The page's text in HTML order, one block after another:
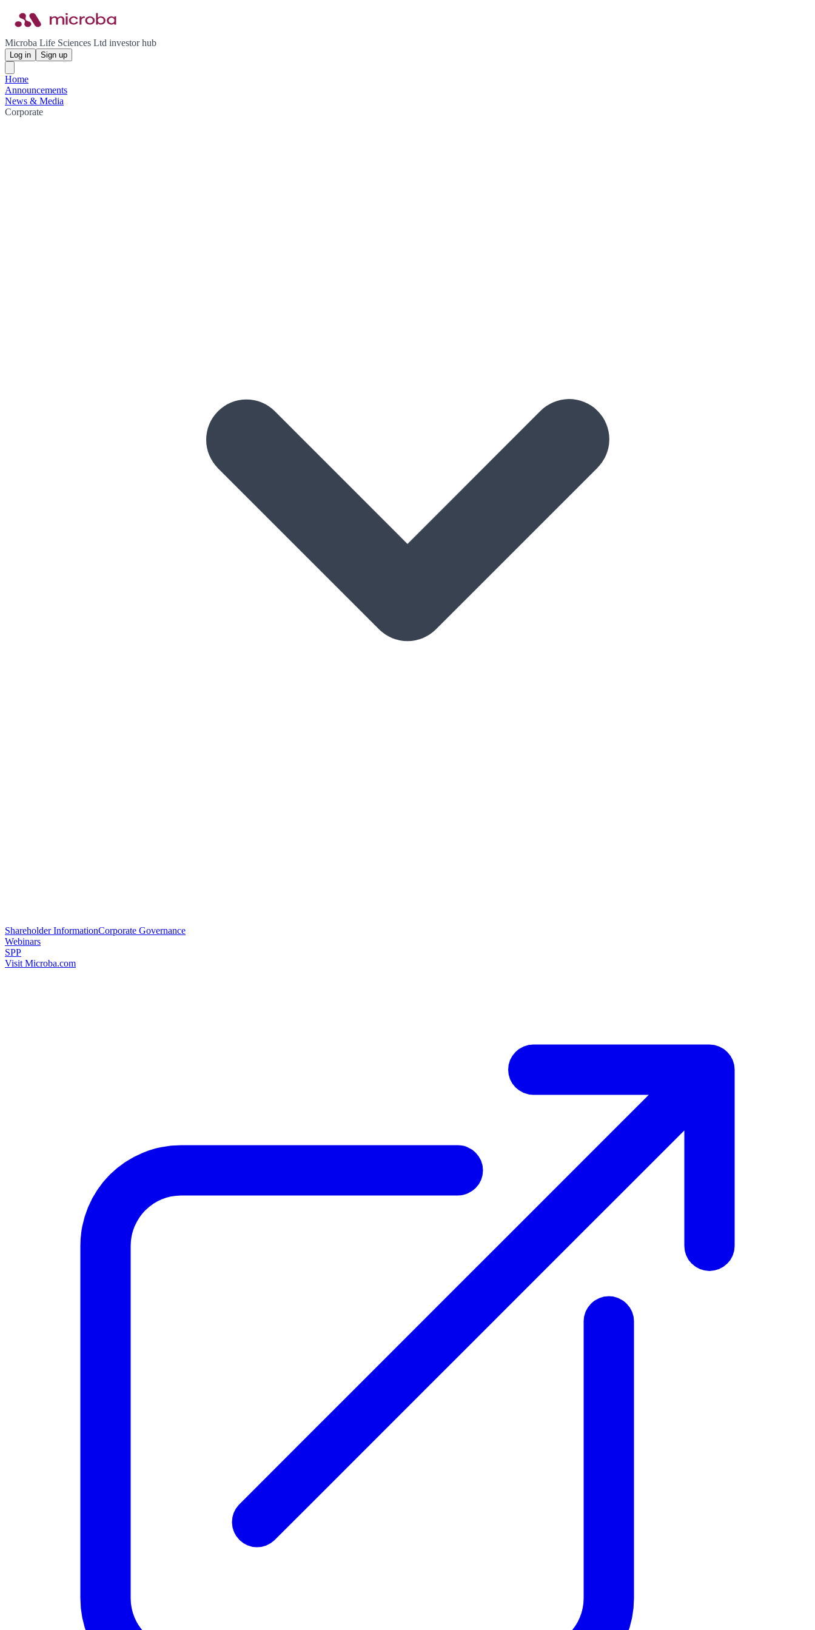
Microba Life Sciences Ltd investor hub
Log in Sign up
Home
Announcements
News & Media
Corporate
Shareholder InformationCorporate Governance
Webinars
SPP
Visit Microba.com